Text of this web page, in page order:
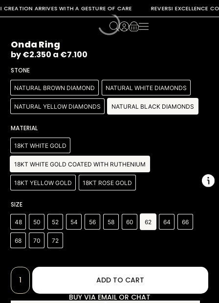
ARRIVES WITH A GESTURE OF CARE REVERSI EXCELLENCE
Onda Ring
by€2.350 a €7.100
STONE
NATURAL BROWN DIAMOND NATURAL WHITE DIAMONDS
NATURAL YELLOW DIAMONDS NATURAL BLACK DIAMONDS
MATERIAL
18KT WHITE GOLD
18KT WHITE GOLD COATED WITH RUTHENIUM
18KT YELLOW GOLD 18KT ROSE GOLD
SIZE
48 50 52 54 56 58 60 62 64 66
68 70 72
ADD TO CART
BUY VIA EMAIL OR CHAT